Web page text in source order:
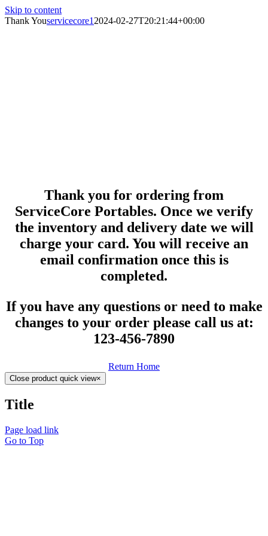
Skip to content
Thank Youservicecore1 2024-02-27T20:21:44+00:00
Thank you for ordering from
ServiceCore Portables. Once we verify
the inventory and delivery date we will
charge your card. You will receive an
email confirmation once this is
completed.
If you have any questions or need to make
changes to your order please call us at:
123-456-7890
Return Home
Close product quick view×
Title
Page load link
Go to Top